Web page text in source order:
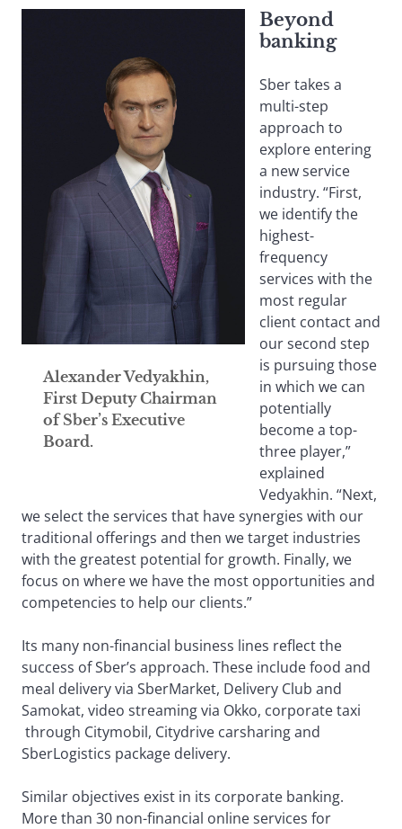
Alexander Vedyakhin,
First Deputy Chairman
of Sber’s Executive
Board.
Beyond
banking
Sber takes a
multi-step
approach to
explore entering
a new service
industry. “First,
we identify the
highest-
frequency
services with the
most regular
client contact and
our second step
is pursuing those
in which we can
potentially
become a top-
three player,”
explained
Vedyakhin. “Next,
we select the services that have synergies with our
traditional offerings and then we target industries
with the greatest potential for growth. Finally, we
focus on where we have the most opportunities and
competencies to help our clients.”
Its many non-financial business lines reflect the
success of Sber’s approach. These include food and
meal delivery via SberMarket, Delivery Club and
Samokat, video streaming via Okko, corporate taxi
through Citymobil, Citydrive carsharing and
SberLogistics package delivery.
Similar objectives exist in its corporate banking.
More than 30 non-financial online services for